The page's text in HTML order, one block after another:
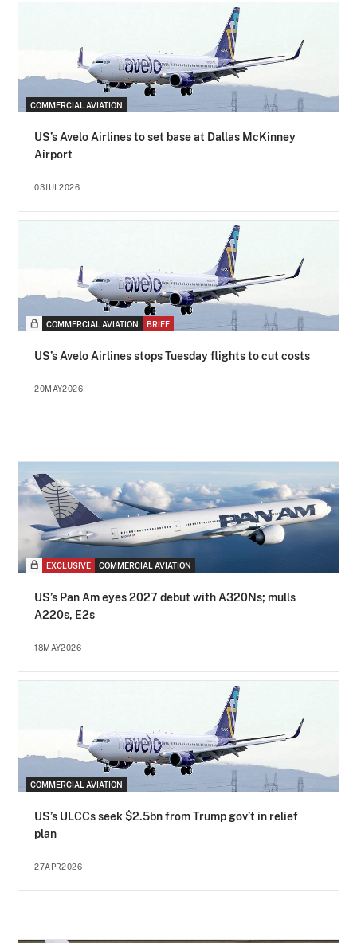
COMMERCIAL AVIATION
US’s Avelo Airlines to set base at Dallas McKinney
Airport
03JUL2026
COMMERCIAL AVIATION BRIEF
US’s Avelo Airlines stops Tuesday flights to cut costs
20MAY2026
EXCLUSIVE COMMERCIAL AVIATION
US’s Pan Am eyes 2027 debut with A320Ns; mulls
A220s, E2s
18MAY2026
COMMERCIAL AVIATION
US’s ULCCs seek $2.5bn from Trump gov’t in relief
plan
27APR2026